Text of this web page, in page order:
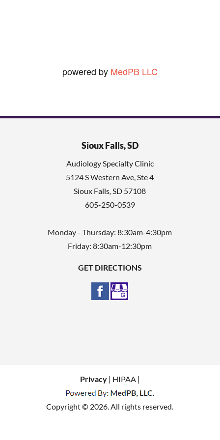
powered by MedPB LLC
Sioux Falls, SD
Audiology Specialty Clinic
5124 S Western Ave, Ste 4
Sioux Falls SD 57108
605-250-0539
Monday - Thursday: 8:30am-4:30pm
Friday: 8:30am-12:30pm
GET DIRECTIONS
Privacy| HIPAA |
Copyright © 2026. All rights reserved.